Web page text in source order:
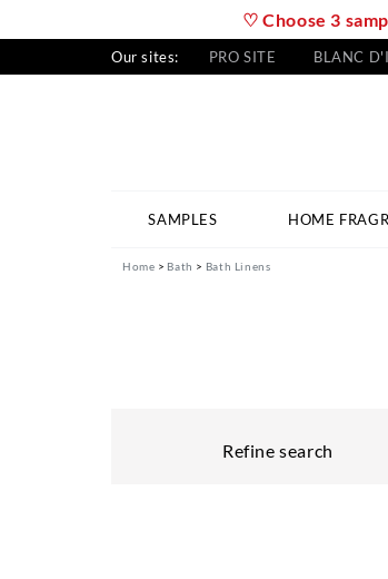
♡ Choose 3
Our sites: PRO SITE BLANC
SAMPLES HOME
Home Bath Bath Linens
Refine search